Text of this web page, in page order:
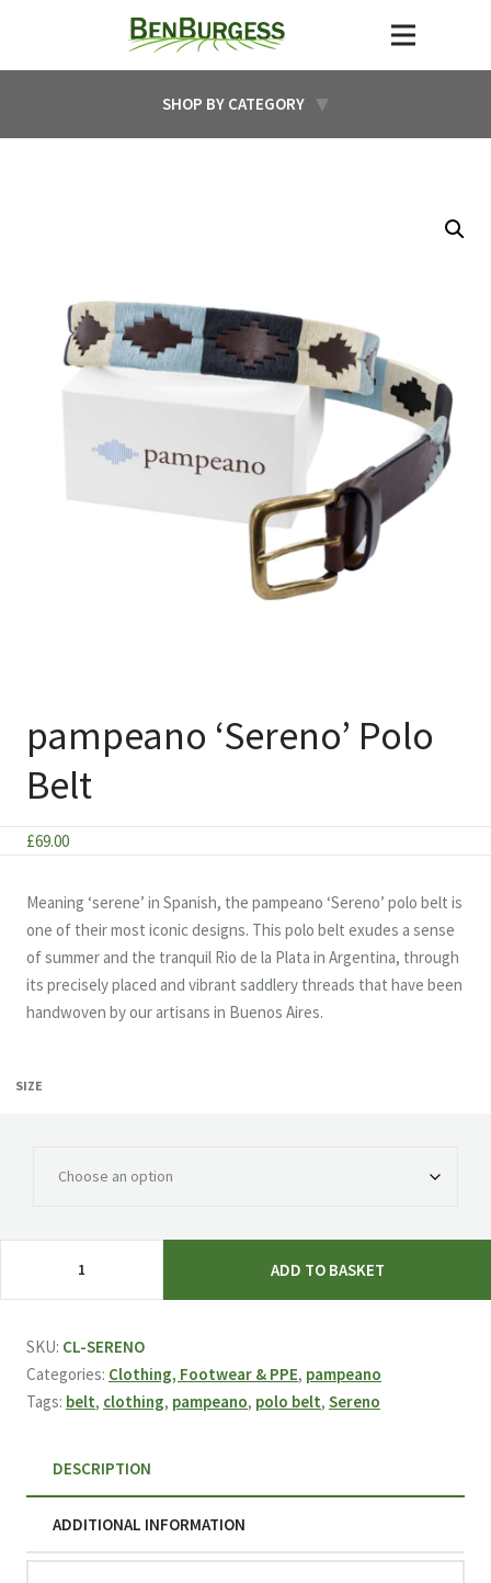
SHOP BY CATEGORY
pampeano ‘Sereno’ Polo
Belt
£69.00
Meaning ‘serene’ in Spanish, the pampeano ‘Sereno’ polo belt is
one of their most iconic designs. This polo belt exudes a sense
of summer and the tranquil Rio de la Plata in Argentina, through
its precisely placed and vibrant saddlery threads that have been
handwoven by our artisans in Buenos Aires.
SIZE
Polo
ADD TO BASKET
SKU: CL-SERENO
Categories: Clothing, Footwear & PPE, pampeano
Tags: belt, clothing, pampeano, polo belt, Sereno
DESCRIPTION
ADDITIONAL INFORMATION